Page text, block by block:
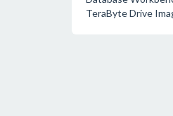
TeraByte Drive